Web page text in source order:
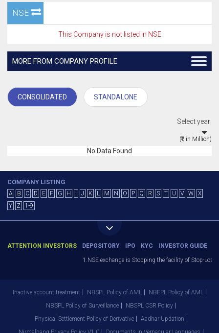
NSE
This Company is not listed in NSE
MORE FROM COMPANY PROFILE
CONSOLIDATED STANDALONE
Select year
( in Million)
No Data Found
COMPANY LISTING
A B C D E F G H J K L M N O P Q R S T U V W
X
Y
Z 1-9
ATTENTION INVESTORS DEPOSITORY IPO KYC INVESTOR GUIDE
1.NSE exchange is Stopping the facility of Stop-
Inactive account treatment NBSPL Policy of AML
NBEPL Policy of AML
NBSPL Policy of Surveillance
NBSPL CSR Policy
Physical Settlement Policy of Derivative
Aadhar Updation